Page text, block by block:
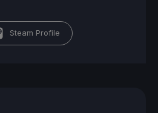
Steam Profile